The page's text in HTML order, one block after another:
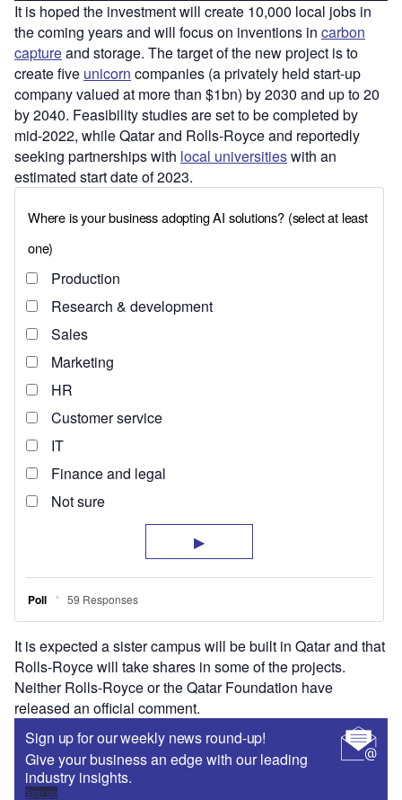
It is hoped the investment will create 10,000 local jobs in
the coming years and will focus on inventions in carbon
captureand storage. The target of the new project is to
create five unicorn companies (a privately held start-up
company valued at more than $1bn) by 2030 and up to 20
by 2040. Feasibility studies are set to be completed by
mid-2022, while Qatar and Rolls-Royce and reportedly
seeking partnerships with local universitieswith an
estimated start date of 2023.
It is expected a sister campus will be built in Qatar and that
Rolls-Royce will take shares in some of the projects.
Neither Rolls-Royce or the Qatar Foundation have
released an official comment.
Sign up for our weekly news round-up!
Give your business an edge with our leading
industry insights.
Sign up